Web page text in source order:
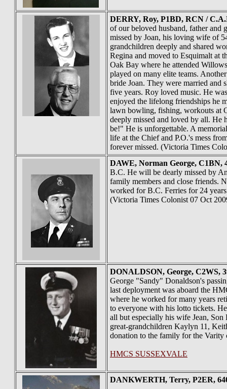
DERRY, Roy, P1BD, RCN /
of our beloved husband, father and
missed by Joan, his loving wife of
grandchildren deeply and shared
Regina and moved to Esquimalt at
Oak Bay where he attended
played on many elite teams.
bride Joan. They were married and
five years. Roy loved music. He
enjoyed the lifelong friendships he
lawn bowling, fishing, workouts at
deeply missed and loved by all. He
be!" He is unforgettable. A
life at the Chief and P.O.'s mess
forever missed. (Victoria Times
DAWE, Norman George, C1BN,
B.C. He will be dearly missed by
family members and close friends.
worked for B.C. Ferries for 24
(Victoria Times Colonist 07 Oct
DONALDSON, George, C2WS,
George "Sandy" Donaldson's
last deployment was aboard the
where he worked for many years
to everyone with his lotto tickets.
all but especially his wife Jean,
great-grandchildren Kaylyn 11,
donation to the family for the
HMCS SUSSEXVALE
DANKWERTH, Terry, P2ER,